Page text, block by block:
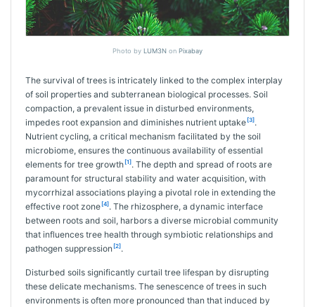
Photo by LUM3N on Pixabay
The survival of trees is intricately linked to the complex interplay
of soil properties and subterranean biological processes. Soil
compaction, a prevalent issue in disturbed environments,
impedes root expansion and diminishes nutrient uptake [3].
Nutrient cycling, a critical mechanism facilitated by the soil
microbiome, ensures the continuous availability of essential
elements for tree growth [1]. The depth and spread of roots are
paramount for structural stability and water acquisition, with
mycorrhizal associations playing a pivotal role in extending the
effective root zone [4]. The rhizosphere, a dynamic interface
between roots and soil, harbors a diverse microbial community
that influences tree health through symbiotic relationships and
pathogen suppression [2].
Disturbed soils significantly curtail tree lifespan by disrupting
these delicate mechanisms. The senescence of trees in such
environments is often more pronounced than that induced by